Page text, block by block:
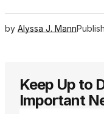
by Alyssa J. Mann
Keep Up to
Important